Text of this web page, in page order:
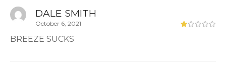
DALE SMITH
October 6, 2021
BREEZE SUCKS